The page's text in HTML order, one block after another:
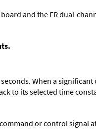
and the FR dual-
When a significant
to its selected time
or control signal